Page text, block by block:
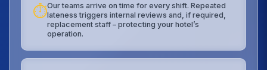
⏱️Our teams arrive on time for every shift. Repeated
lateness triggers internal reviews and, if required,
replacement staff – protecting your hotel’s
operation.